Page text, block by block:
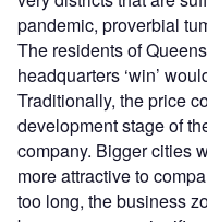
pandemic, proverbial
The residents of
headquarters ‘win’
Traditionally, the price
development stage of
company. Bigger cities
more attractive to
too long, the business